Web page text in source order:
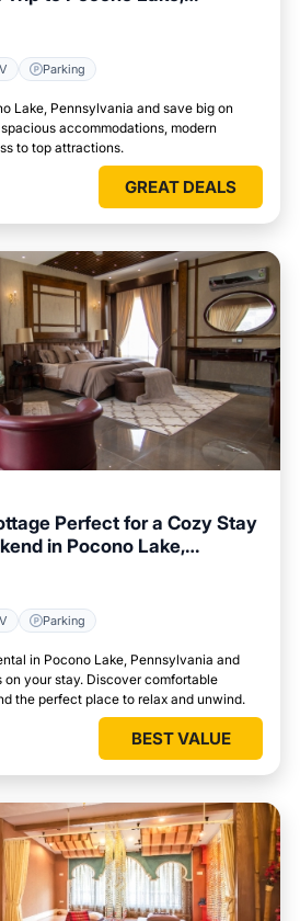
Parking
Lake, Pennsylvania and save big on
accommodations, modern
to top attractions.
GREAT DEALS
Perfect for a Cozy Stay
in Pocono Lake,
Parking
in Pocono Lake, Pennsylvania and
your stay. Discover comfortable
the perfect place to relax and unwind.
BEST VALUE